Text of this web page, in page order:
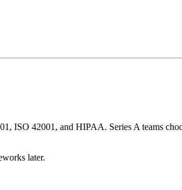
ISO 42001, and HIPAA. Series A teams
later.